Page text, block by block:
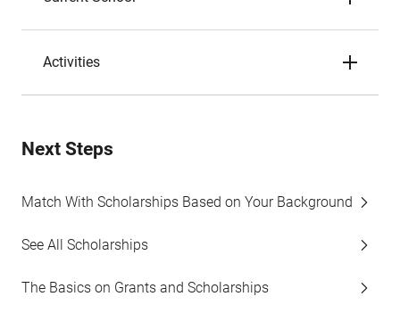
Activities
Next Steps
Match With Scholarships Based on Your Background
See All Scholarships
The Basics on Grants and Scholarships